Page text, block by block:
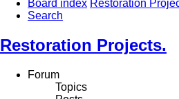
Board index Restoration
Search
Restoration Projects.
Forum
Topics